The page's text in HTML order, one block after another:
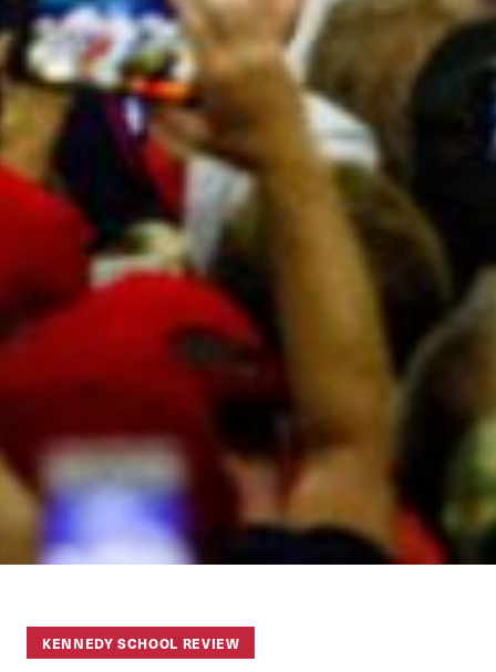
KENNEDY SCHOOL REVIEW